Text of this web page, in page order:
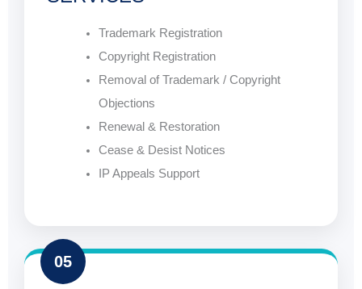
Trademark Registration
Copyright Registration
Removal of Trademark / Copyright
Objections
Renewal & Restoration
Cease & Desist Notices
IP Appeals Support
05